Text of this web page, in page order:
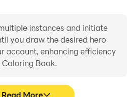
instances and initiate
you draw the desired hero
account, enhancing efficiency
Book.
Read More